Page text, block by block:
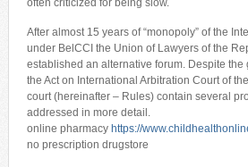
often criticized for being slow.
After almost 15 years of “monopoly” of the
under BelCCI the Union of Lawyers of the
established an alternative forum. Despite
the Act on International Arbitration Court of
court (hereinafter – Rules) contain several
addressed in more detail.
online pharmacy https://
no prescription drugstore